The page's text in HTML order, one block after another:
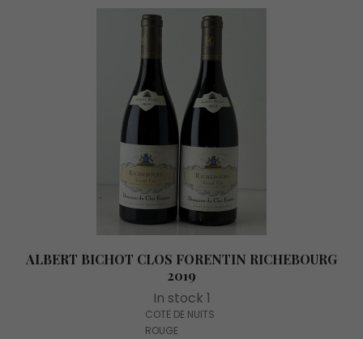
ALBERT BICHOT CLOS FORENTIN RICHEBOURG
2019
In stock 1
COTE DE NUITS
ROUGE